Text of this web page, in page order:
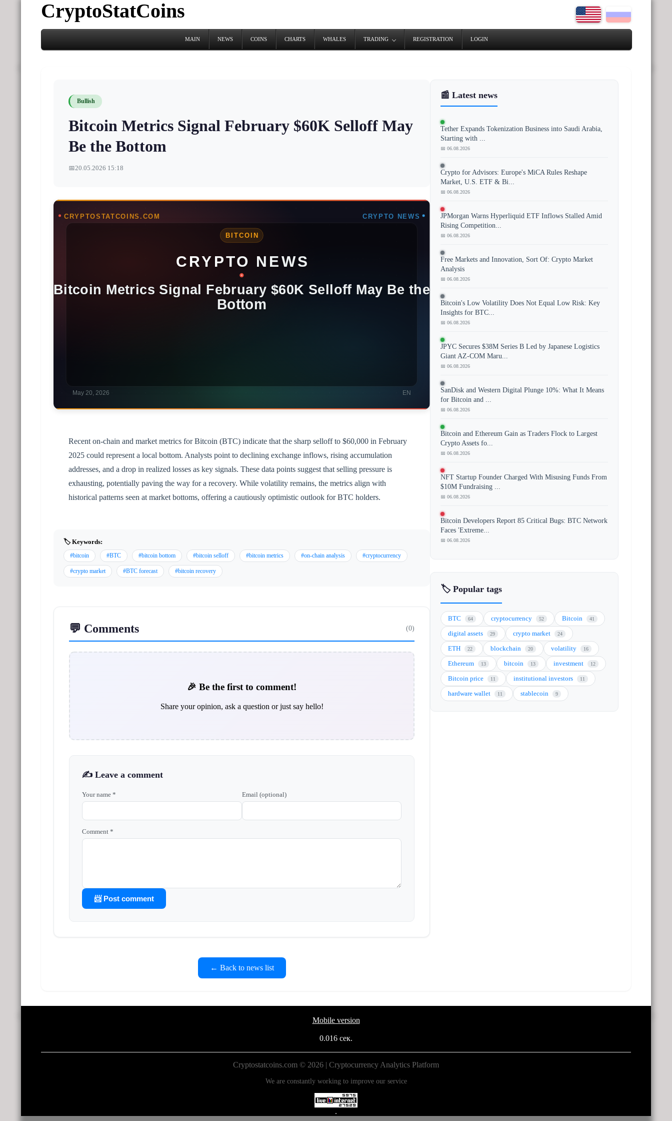
CryptoStatCoins
MAIN NEWS COINS CHARTS WHALES TRADING REGISTRATION LOGIN
Bullish
Bitcoin Metrics Signal February $60K Selloff May
Be the Bottom
📅20.05.2026 15:18
Recent on-chain and market metrics for Bitcoin (BTC) indicate that the sharp selloff to $60,000 in February
2025 could represent a local bottom. Analysts point to declining exchange inflows, rising accumulation
addresses, and a drop in realized losses as key signals. These data points suggest that selling pressure is
exhausting, potentially paving the way for a recovery. While volatility remains, the metrics align with
historical patterns seen at market bottoms, offering a cautiously optimistic outlook for BTC holders.
🏷️ Keywords:
#bitcoin #BTC #bitcoin bottom #bitcoin selloff #bitcoin metrics #on-chain analysis #cryptocurrency
#crypto market #BTC forecast #bitcoin recovery
💬 Comments (0)
🎉 Be the first to comment!
Share your opinion, ask a question or just say hello!
✍️ Leave a comment
Your name * Email (optional)
Comment *
📨 Post comment
← Back to news list
📰 Latest news
Tether Expands Tokenization Business into Saudi Arabia,
Starting with ...
📅 06.08.2026
Crypto for Advisors: Europe's MiCA Rules Reshape
Market, U.S. ETF & Bi...
📅 06.08.2026
JPMorgan Warns Hyperliquid ETF Inflows Stalled Amid
Rising Competition...
📅 06.08.2026
Free Markets and Innovation, Sort Of: Crypto Market
Analysis
📅 06.08.2026
Bitcoin's Low Volatility Does Not Equal Low Risk: Key
Insights for BTC...
📅 06.08.2026
JPYC Secures $38M Series B Led by Japanese Logistics
Giant AZ-COM Maru...
📅 06.08.2026
SanDisk and Western Digital Plunge 10%: What It Means
for Bitcoin and ...
📅 06.08.2026
Bitcoin and Ethereum Gain as Traders Flock to Largest
Crypto Assets fo...
📅 06.08.2026
NFT Startup Founder Charged With Misusing Funds From
$10M Fundraising ...
📅 06.08.2026
Bitcoin Developers Report 85 Critical Bugs: BTC Network
Faces 'Extreme...
📅 06.08.2026
🏷️ Popular tags
BTC 64 cryptocurrency 52 Bitcoin 41
digital assets 29 crypto market 24
ETH 22 blockchain 20 volatility 16
Ethereum 13 bitcoin 13 investment 12
Bitcoin price 11 institutional investors 11
hardware wallet 11 stablecoin 9
Mobile version
0.016 сек.
Cryptostatcoins.com © 2026 | Cryptocurrency Analytics Platform
We are constantly working to improve our service